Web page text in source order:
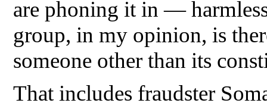
are phoning it in —
group, in my opinion, is
someone other than its
That includes fraudster